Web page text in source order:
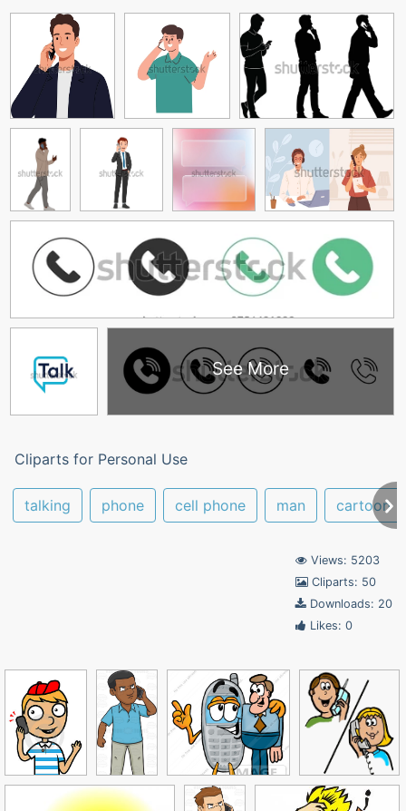
See More
Cliparts for Personal Use
talking phone cell phone man cartoon
Views: 5203
Cliparts: 50
Downloads: 20
Likes: 0